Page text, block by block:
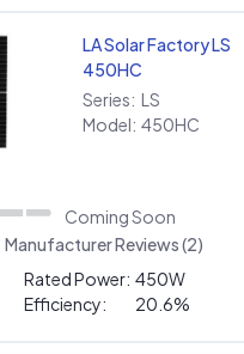
LA Solar Factory LS
450HC
Series: LS
Model: 450HC
Coming Soon
Manufacturer Reviews (2)
Rated Power: 450W
Efficiency:
20.6%